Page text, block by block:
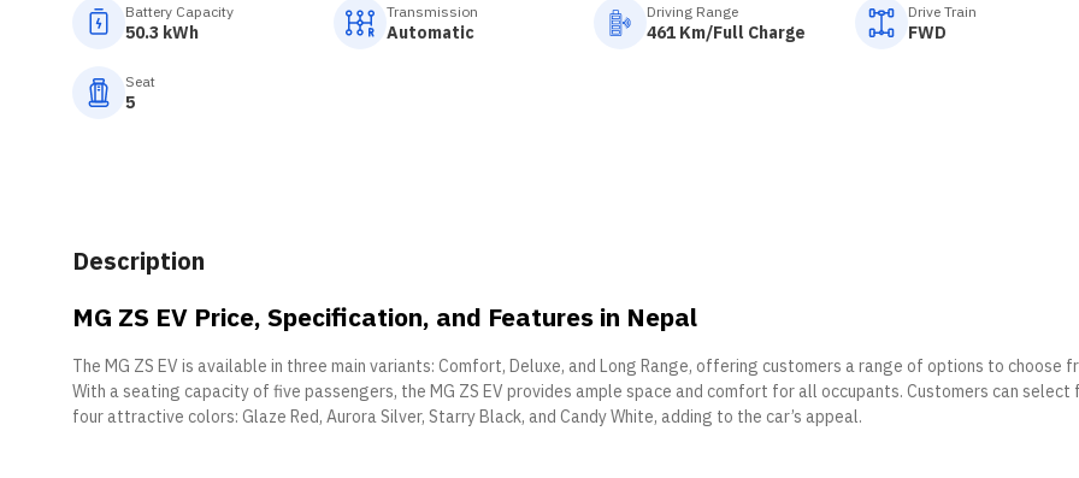
Battery Capacity
50.3 kWh
Transmission
Automatic
Driving Range
461 Km/Full Charge
Drive Train
FWD
Seat
5
Description
MG ZS EV Price, Specification, and Features in Nepal
The MG ZS EV is available in three main variants: Comfort, Deluxe, and Long Range, offering customers a range of options to choose
With a seating capacity of five passengers, the MG ZS EV provides ample space and comfort for all occupants. Customers can select
four attractive colors: Glaze Red, Aurora Silver, Starry Black, and Candy White, adding to the car’s appeal.